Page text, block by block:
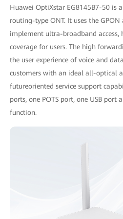
Huawei OptiXstar EG8145B7-50 is
routing-type ONT. It uses the
implement ultra-broadband access,
coverage for users. The high
the user experience of voice and
customers with an ideal all-optical
futureoriented service support
ports, one POTS port, one USB port
function.